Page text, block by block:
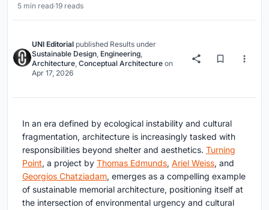
5 min read·19 reads
UNI Editorial published Results under
Sustainable Design, Engineering,
Architecture, Conceptual Architecture on
Apr 17, 2026
In an era defined by ecological instability and cultural
fragmentation, architecture is increasingly tasked with
responsibilities beyond shelter and aesthetics. Turning
Point, a project by Thomas Edmunds, Ariel Weiss, and
Georgios Chatziadam, emerges as a compelling example
of sustainable memorial architecture, positioning itself at
the intersection of environmental urgency and cultural